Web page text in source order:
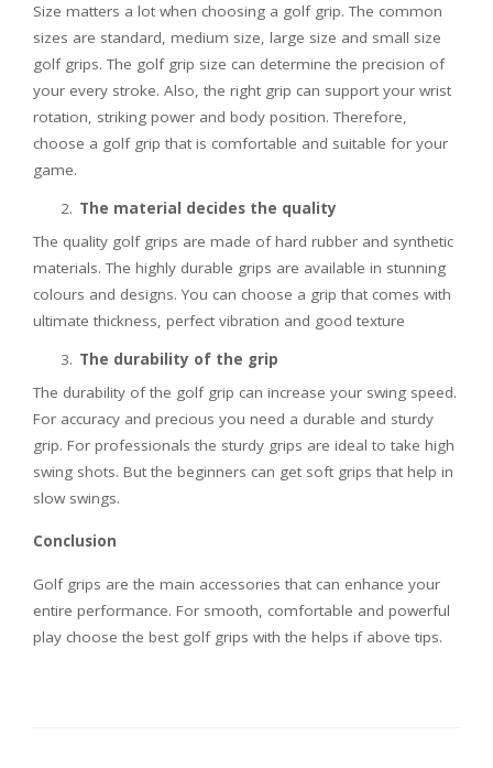
Size matters a lot when choosing a golf grip. The common
sizes are standard, medium size, large size and small size
golf grips. The golf grip size can determine the precision of
your every stroke. Also, the right grip can support your wrist
rotation, striking power and body position. Therefore,
choose a golf grip that is comfortable and suitable for your
game.
The material decides the quality
The quality golf grips are made of hard rubber and synthetic
materials. The highly durable grips are available in stunning
colours and designs. You can choose a grip that comes with
ultimate thickness, perfect vibration and good texture
The durability of the grip
The durability of the golf grip can increase your swing speed.
For accuracy and precious you need a durable and sturdy
grip. For professionals the sturdy grips are ideal to take high
swing shots. But the beginners can get soft grips that help in
slow swings.
Conclusion
Golf grips are the main accessories that can enhance your
entire performance. For smooth, comfortable and powerful
play choose the best golf grips with the helps if above tips.